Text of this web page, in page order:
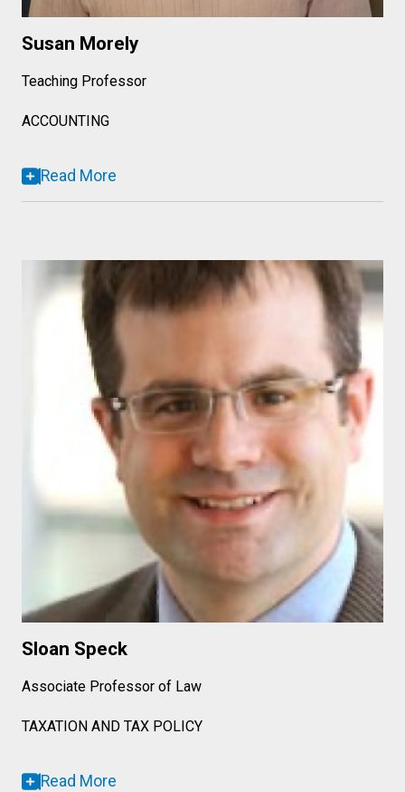
Susan Morely
Teaching Professor
ACCOUNTING
Read More
Sloan Speck
Associate Professor of Law
TAXATION AND TAX POLICY
Read More